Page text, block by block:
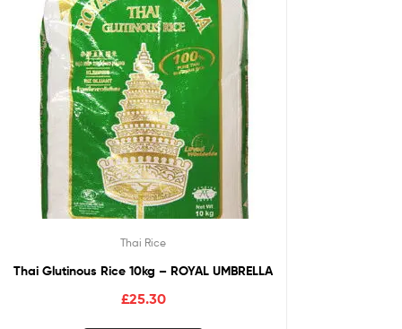
Thai Rice
Thai Glutinous Rice 10kg – ROYAL UMBRELLA
£25.30